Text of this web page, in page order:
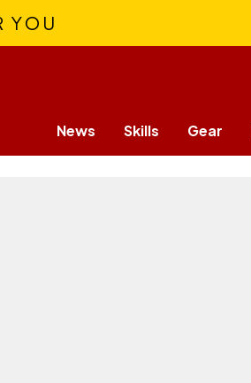
YOU
News Skills Gear